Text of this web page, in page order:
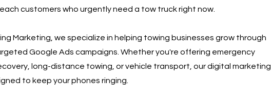
customers who urgently need a tow truck right now.
Marketing, we specialize in helping towing businesses grow through
Google Ads campaigns. Whether you're offering emergency
long-distance towing, or vehicle transport, our digital marketing
to keep your phones ringing.